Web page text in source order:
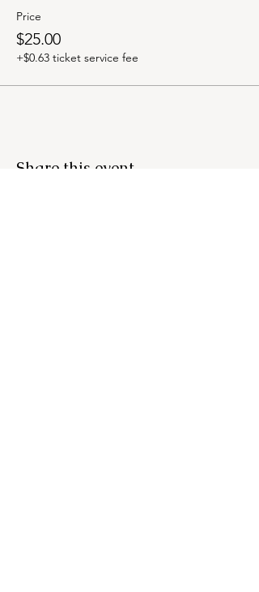
Price
$25.00
+$0.63 ticket service fee
Share this event